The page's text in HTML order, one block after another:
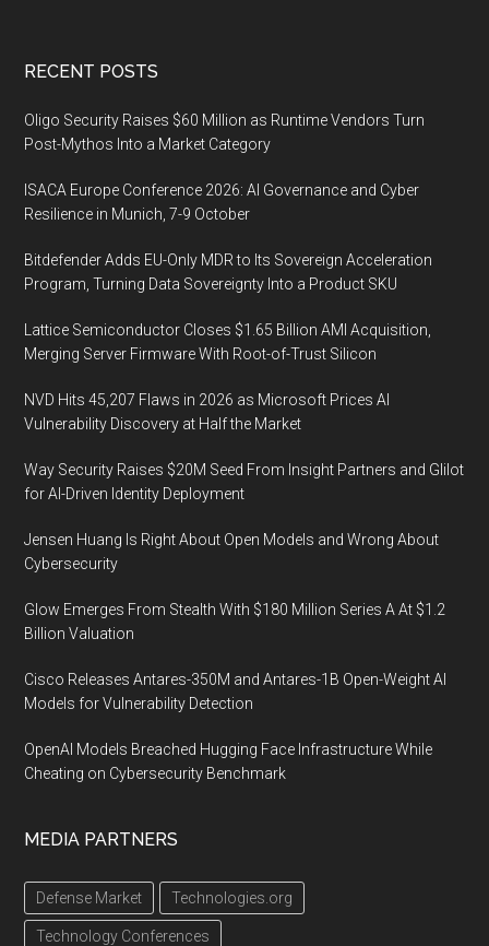
Footer
RECENT POSTS
Oligo Security Raises $60 Million as Runtime Vendors Turn
Post-Mythos Into a Market Category
ISACA Europe Conference 2026: AI Governance and Cyber
Resilience in Munich, 7-9 October
Bitdefender Adds EU-Only MDR to Its Sovereign Acceleration
Program, Turning Data Sovereignty Into a Product SKU
Lattice Semiconductor Closes $1.65 Billion AMI Acquisition,
Merging Server Firmware With Root-of-Trust Silicon
NVD Hits 45,207 Flaws in 2026 as Microsoft Prices AI
Vulnerability Discovery at Half the Market
Way Security Raises $20M Seed From Insight Partners and Glilot
for AI-Driven Identity Deployment
Jensen Huang Is Right About Open Models and Wrong About
Cybersecurity
Glow Emerges From Stealth With $180 Million Series A At $1.2
Billion Valuation
Cisco Releases Antares-350M and Antares-1B Open-Weight AI
Models for Vulnerability Detection
OpenAI Models Breached Hugging Face Infrastructure While
Cheating on Cybersecurity Benchmark
MEDIA PARTNERS
Defense Market Technologies.org
Technology Conferences